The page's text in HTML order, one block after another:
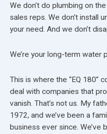
We don’t do plumbing on
sales reps. We don’t install
your need. And we don’t
We’re your long-term water
This is where the “EQ 180”
deal with companies that
vanish. That’s not us. My
1972, and we’ve been a
business ever since. We’ve